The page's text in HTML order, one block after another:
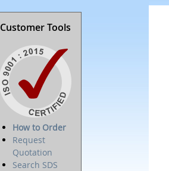
Customer Tools
How to Order
Request
Quotation
Search SDS